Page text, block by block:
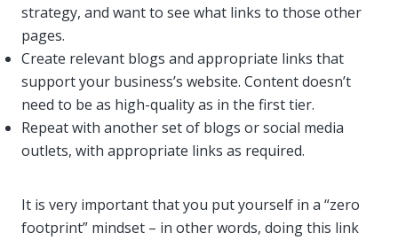
strategy, and want to see what links to those other
pages.
Create relevant blogs and appropriate links that
support your business’s website. Content doesn’t
need to be as high-quality as in the first tier.
Repeat with another set of blogs or social media
outlets, with appropriate links as required.
It is very important that you put yourself in a “zero
footprint” mindset – in other words, doing this link